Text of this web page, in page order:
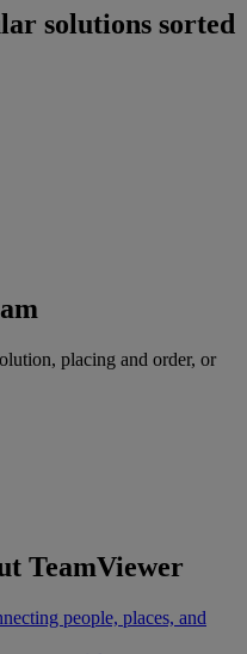
solutions sorted
placing and order, or
TeamViewer
people, places, and